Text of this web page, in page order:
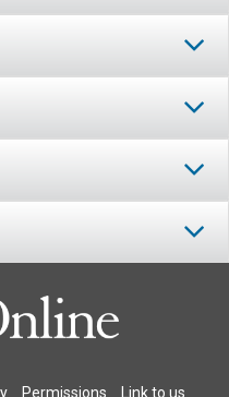
Permissions Link to us